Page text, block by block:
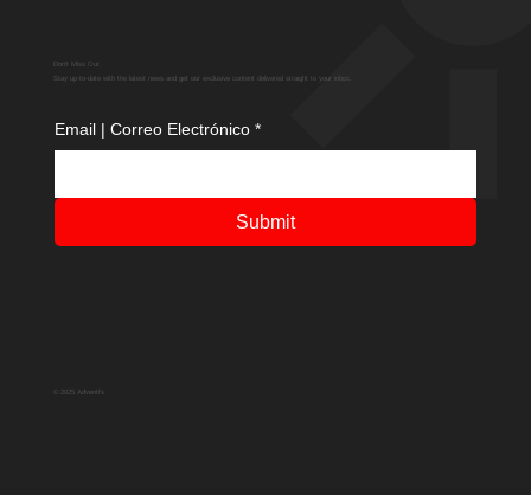
© 2025 Adventfs
Don't Miss Out
Stay up-to-date with the latest news and get our exclusive content delivered straight to your inbox.
Email | Correo Electrónico *
Submit